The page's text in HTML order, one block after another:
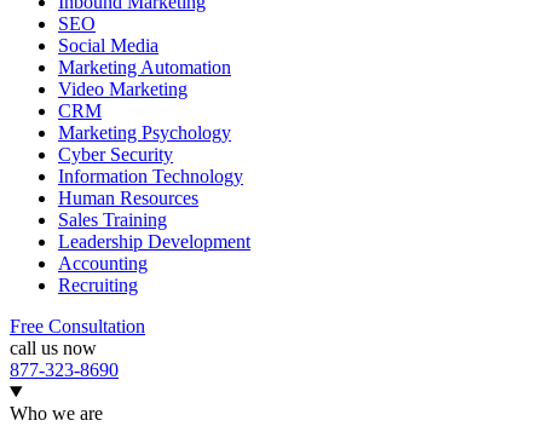
SEO
Social Media
Marketing Automation
Video Marketing
CRM
Marketing Psychology
Cyber Security
Information Technology
Human Resources
Sales Training
Leadership Development
Accounting
Recruiting
Free Consultation
call us now
877-323-8690
Who we are